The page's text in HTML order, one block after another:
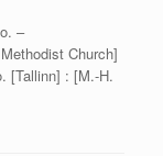
–
Church]
[Tallinn] : [M.-H.